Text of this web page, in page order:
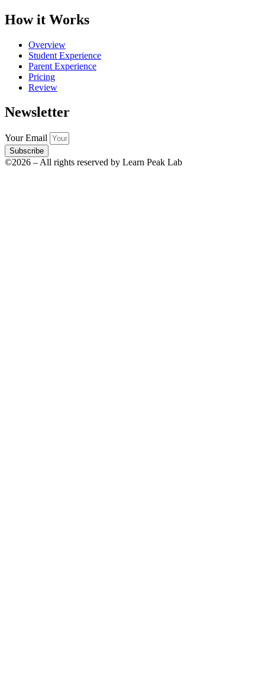
How it Works
Overview
Student Experience
Parent Experience
Pricing
Review
Newsletter
Your Email
Subscribe
©2026 – All rights reserved by Learn Peak Lab